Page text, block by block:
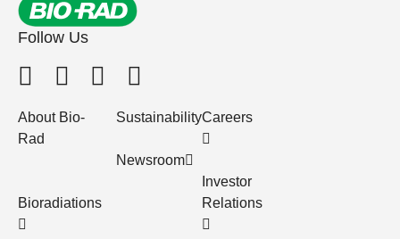
Follow Us
About Bio-
Rad
Bioradiations
Sustainability
Newsroom
Careers
Investor
Relations